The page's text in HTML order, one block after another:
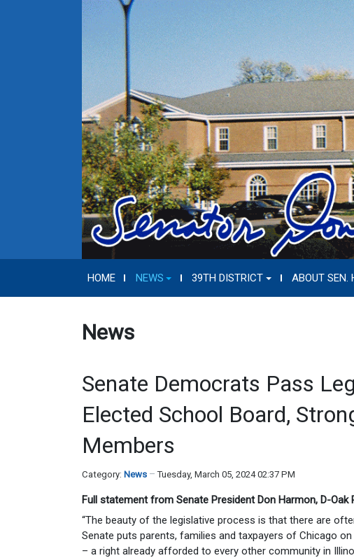
HOME NEWS 39TH DISTRICT ABOUT SEN.
News
Senate Democrats Pass
Elected School Board,
Members
Category: News Tuesday, March 05, 2024 02:37 PM
Full statement from Senate President Don Harmon, D-Oak
“The beauty of the legislative process is that there are
Senate puts parents, families and taxpayers of Chicago
– a right already afforded to every other community in